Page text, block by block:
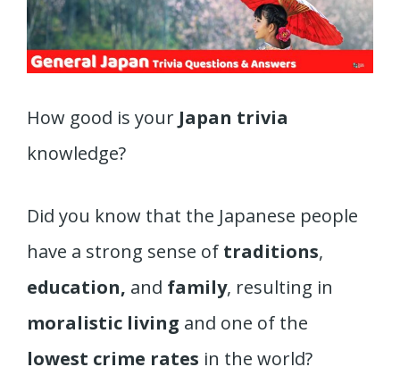
How good is your Japan trivia
knowledge?
Did you know that the Japanese people
have a strong sense of traditions,
education, and family, resulting in
moralistic living and one of the
lowest crime rates in the world?